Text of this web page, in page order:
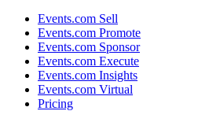
Events.com Sell
Events.com Promote
Events.com Sponsor
Events.com Execute
Events.com Insights
Events.com Virtual
Pricing